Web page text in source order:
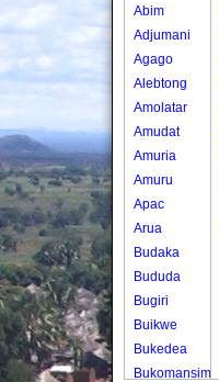
Abim
Adjumani
Agago
Alebtong
Amolatar
Amudat
Amuria
Amuru
Apac
Arua
Budaka
Bududa
Bugiri
Buikwe
Bukedea
Bukomansimbi